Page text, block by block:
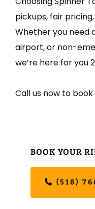
pickups, fair
Whether you need
airport, or non-
we’re here for you
Call us now to
Sidebar
BOOK YOUR
(518)